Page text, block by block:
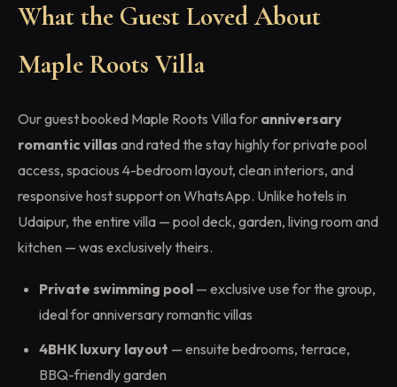
What the Guest Loved About
Maple Roots Villa
Our guest booked Maple Roots Villa for anniversary
romantic villas and rated the stay highly for private pool
access, spacious 4-bedroom layout, clean interiors, and
responsive host support on WhatsApp. Unlike hotels in
Udaipur, the entire villa — pool deck, garden, living room and
kitchen — was exclusively theirs.
Private swimming pool — exclusive use for the group,
ideal for anniversary romantic villas
4BHK luxury layout — ensuite bedrooms, terrace,
BBQ-friendly garden